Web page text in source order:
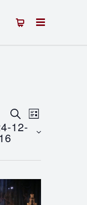
Events
Search
and
Views
Navigation
SEARCHEvent
Views
LIST
12-
16